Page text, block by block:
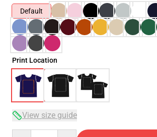
Default
Print Location
View size guide